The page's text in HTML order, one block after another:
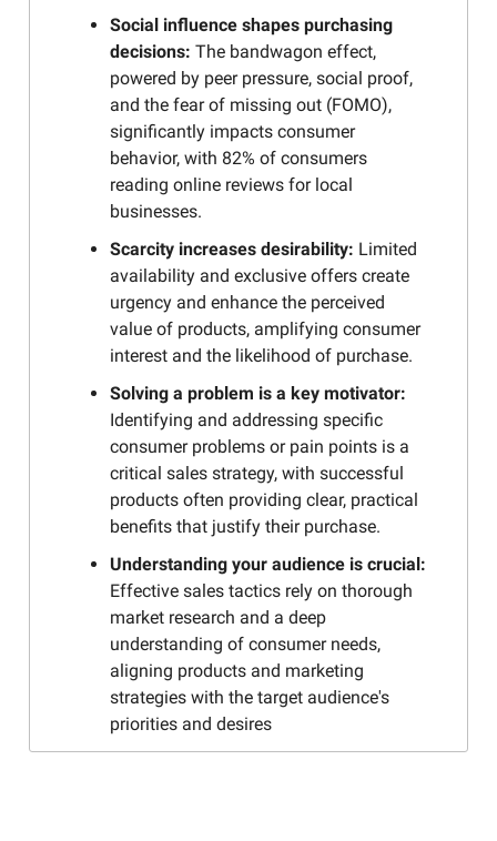
Social influence shapes purchasing
decisions: The bandwagon effect,
powered by peer pressure, social proof,
and the fear of missing out (FOMO),
significantly impacts consumer
behavior, with 82% of consumers
reading online reviews for local
businesses.
Scarcity increases desirability: Limited
availability and exclusive offers create
urgency and enhance the perceived
value of products, amplifying consumer
interest and the likelihood of purchase.
Solving a problem is a key motivator:
Identifying and addressing specific
consumer problems or pain points is a
critical sales strategy, with successful
products often providing clear, practical
benefits that justify their purchase.
Understanding your audience is crucial:
Effective sales tactics rely on thorough
market research and a deep
understanding of consumer needs,
aligning products and marketing
strategies with the target audience's
priorities and desires